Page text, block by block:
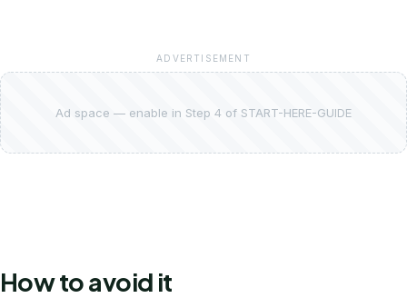
ADVERTISEMENT
Ad space — enable in Step 4 of START-HERE-GUIDE
How to avoid it